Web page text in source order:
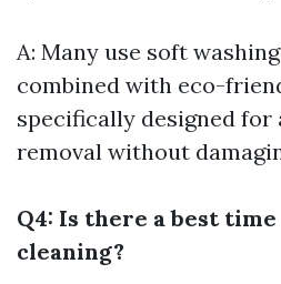
A: Many use soft
combined with eco-
specifically designed for
removal without
Q4: Is there a best
cleaning?